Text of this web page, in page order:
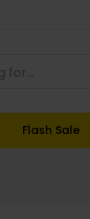
Flash Sale